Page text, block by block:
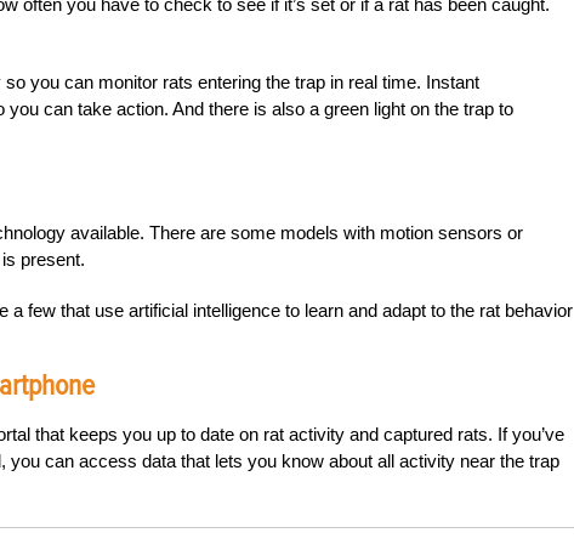
often you have to check to see if it’s set or if a rat has been caught.
you can monitor rats entering the trap in real time. Instant
can take action. And there is also a green light on the trap to
available. There are some models with motion sensors or
present.
a few that use artificial intelligence to learn and adapt to the rat behavior
that keeps you up to date on rat activity and captured rats. If you’ve
can access data that lets you know about all activity near the trap